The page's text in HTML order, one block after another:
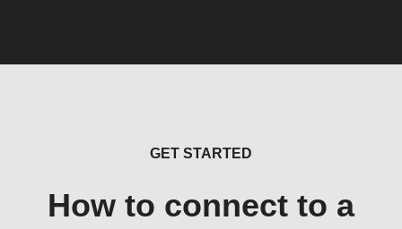
GET STARTED
How to connect to a